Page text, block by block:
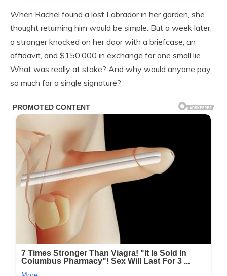
When Rachel found a lost Labrador in her garden, she
thought returning him would be simple. But a week later,
a stranger knocked on her door with a briefcase, an
affidavit, and $150,000 in exchange for one small lie.
What was really at stake? And why would anyone pay
so much for a single signature?